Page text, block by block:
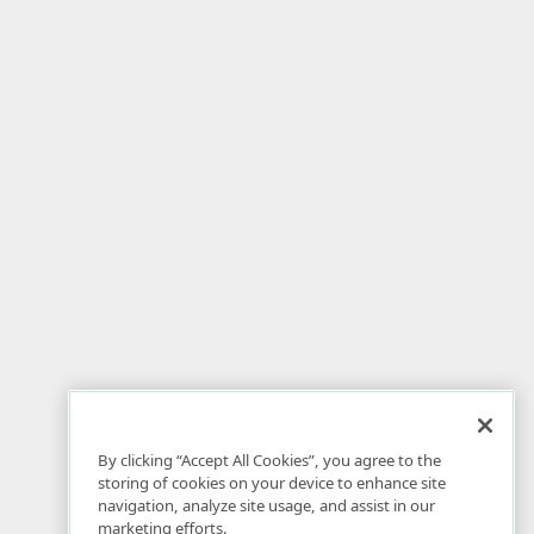
By clicking “Accept All Cookies”, you agree to the
storing of cookies on your device to enhance site
navigation, analyze site usage, and assist in our
marketing efforts.